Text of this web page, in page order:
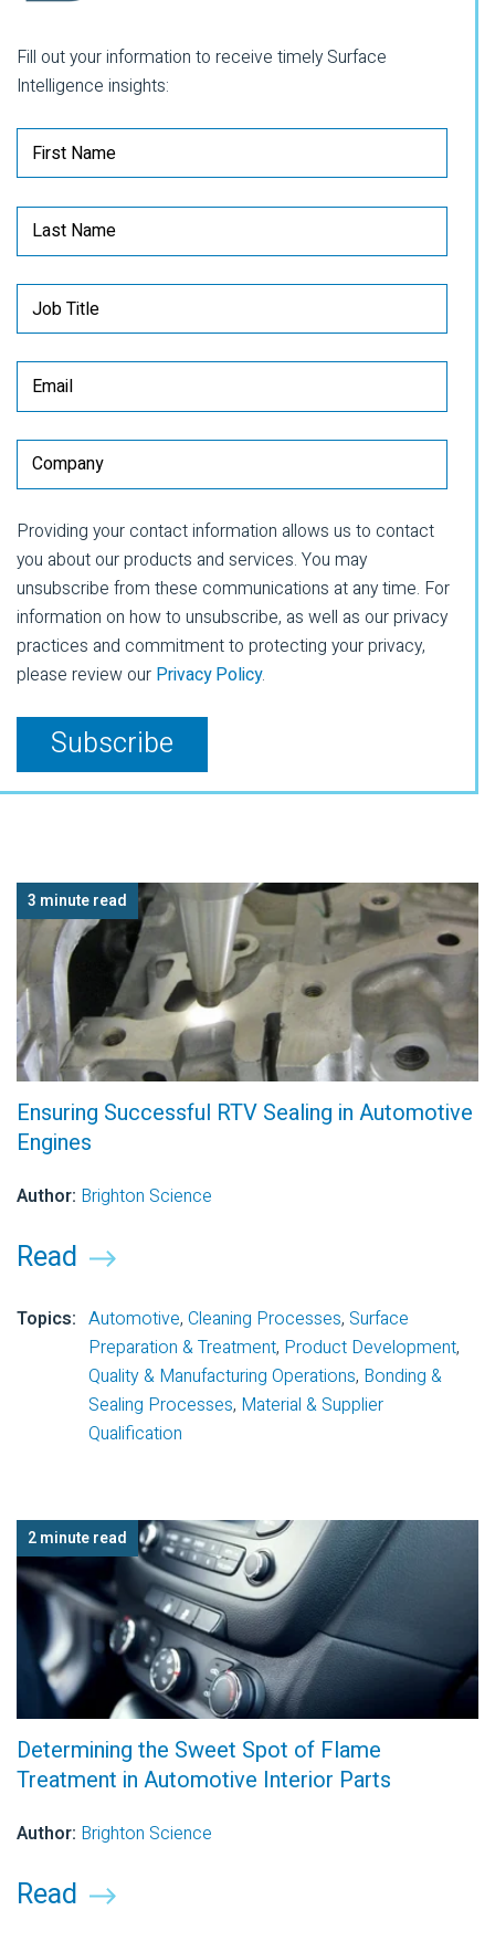
Fill out your information to receive timely Surface
Intelligence insights:
Providing your contact information allows us to contact
you about our products and services. You may
unsubscribe from these communications at any time. For
information on how to unsubscribe, as well as our privacy
practices and commitment to protecting your privacy,
please review our Privacy Policy.
3 minute read
Ensuring Successful RTV Sealing in Automotive
Engines
Author: Brighton Science
Read
Topics: Automotive, Cleaning Processes, Surface
Preparation & Treatment, Product Development,
Quality & Manufacturing Operations, Bonding &
Sealing Processes, Material & Supplier
Qualification
2 minute read
Determining the Sweet Spot of Flame
Treatment in Automotive Interior Parts
Author: Brighton Science
Read